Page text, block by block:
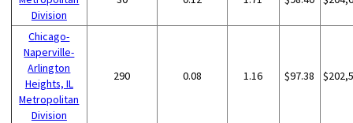
Division
Chicago-
Naperville-
Arlington
Heights, IL
Metropolitan
Division
290 0.08 1.16 $97.38